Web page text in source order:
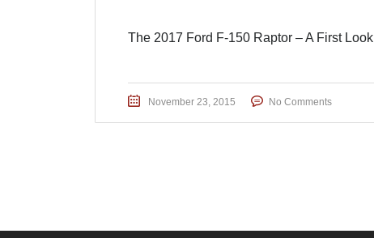
The 2017 Ford F-150 Raptor – A First Look
November 23, 2015 No Comments